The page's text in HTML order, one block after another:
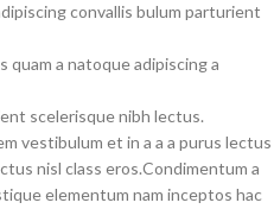
convallis bulum parturient
a natoque adipiscing a
scelerisque nibh lectus.
vestibulum et in a a a purus lectus
nisl class eros.Condimentum a
elementum nam inceptos hac